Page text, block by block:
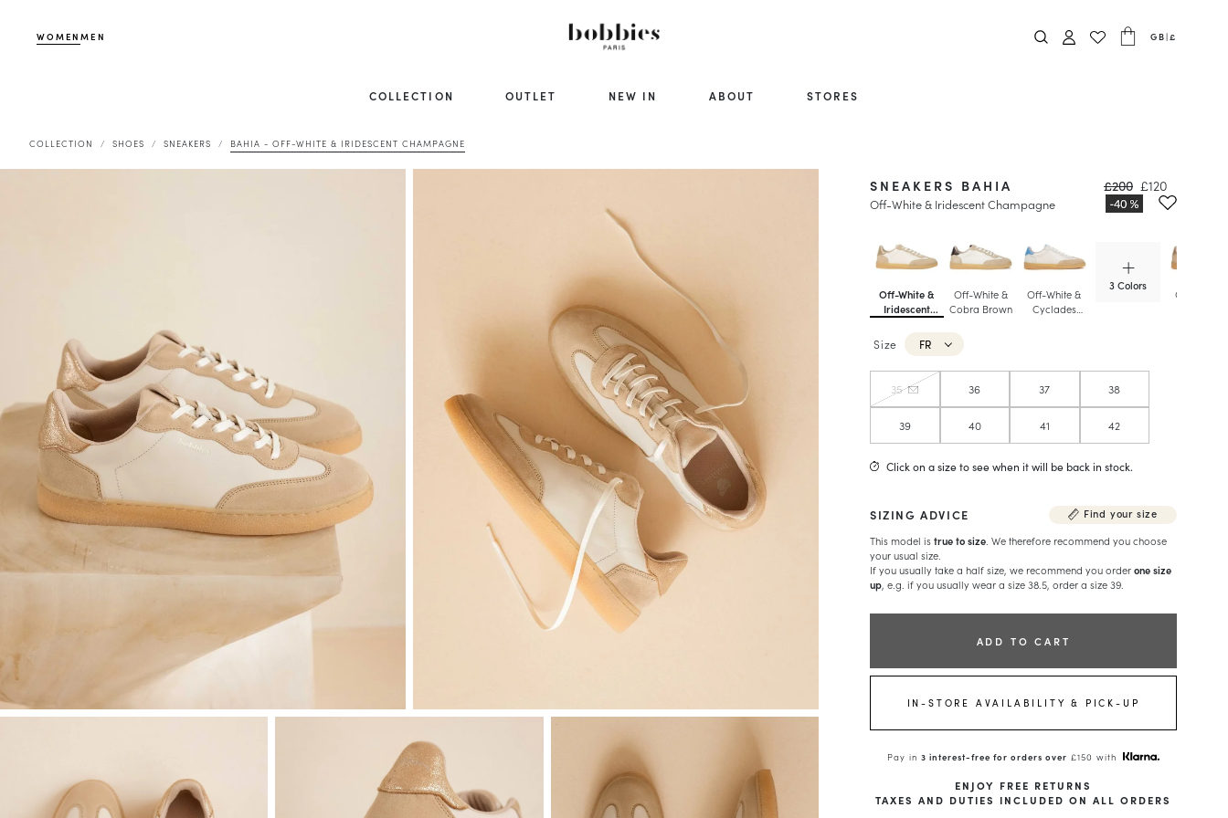
WOMENMEN GB|£
COLLECTION OUTLET NEW IN ABOUT STORES
COLLECTION SHOES SNEAKERS BAHIA - OFF-WHITE & IRIDESCENT CHAMPAGNE
Off-White &
Iridescent
Off-White &
Cobra Brown
Off-White &
Cyclades
3 Colors
Off-White
SNEAKERS BAHIA
Off-White & Iridescent Champagne
£200 £120
Size FR
35 36 37 38
39 40 41 42
Click on a size to see when it will be back in stock.
SIZING ADVICE
Find your size
This model istrue to size . We therefore recommend you choose
your usual size.
If you usually take a half size, we recommend you orderone size
up, e.g. if you usually wear a size 38.5, order a size 39.
ADD TO CART
IN-STORE AVAILABILITY & PICK-UP
Pay in3 interest-free for orders over £150 with
ENJOY FREE RETURNS
TAXES AND DUTIES INCLUDED ON ALL ORDERS